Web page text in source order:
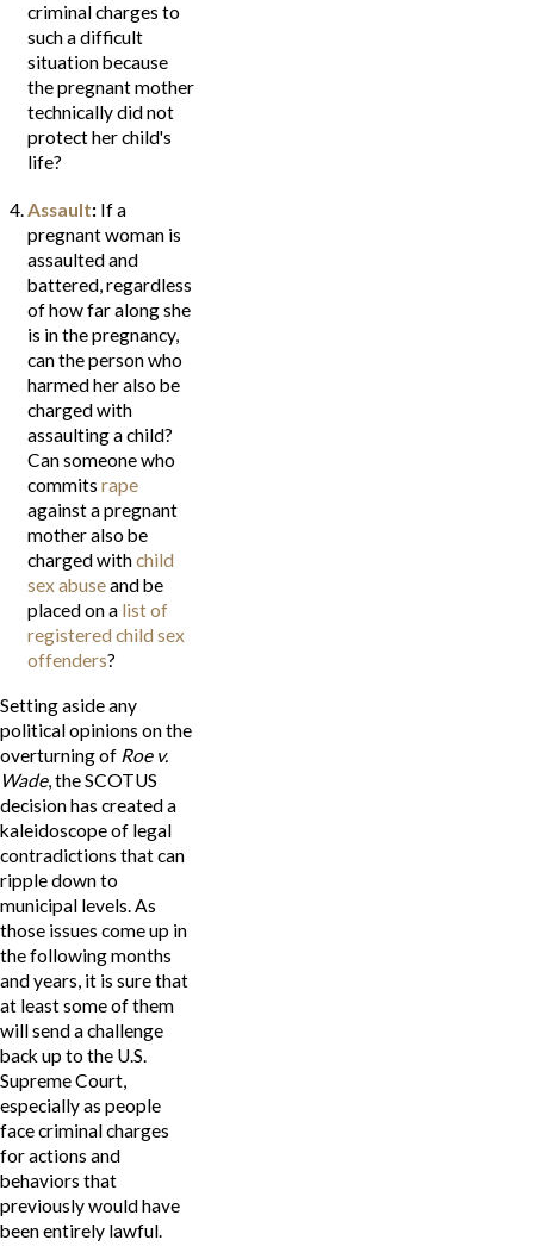
criminal charges to
such a difficult
situation because
the pregnant mother
technically did not
protect her child's
life?
Assault: If a
pregnant woman is
assaulted and
battered, regardless
of how far along she
is in the pregnancy,
can the person who
harmed her also be
charged with
assaulting a child?
Can someone who
commitsrape
against a pregnant
mother also be
charged withchild
sex abuseand be
placed on a list of
registered child sex
offenders?
Setting aside any
political opinions on the
overturning of Roe v.
Wade, the SCOTUS
decision has created a
kaleidoscope of legal
contradictions that can
ripple down to
municipal levels. As
those issues come up in
the following months
and years, it is sure that
at least some of them
will send a challenge
back up to the U.S.
Supreme Court,
especially as people
face criminal charges
for actions and
behaviors that
previously would have
been entirely lawful.